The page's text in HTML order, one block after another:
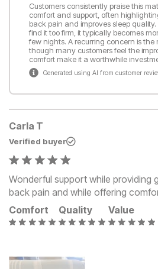
Customers consistently praise this
comfort and support, often
back pain and improves sleep
find it too firm, it typically becomes
few nights. A recurring concern is the
though many customers feel the
comfort make it a worthwhile
Generated using AI from customer
Carla T
Verified buyer
Wonderful support while providing
back pain and while offering
Comfort
Quality Value